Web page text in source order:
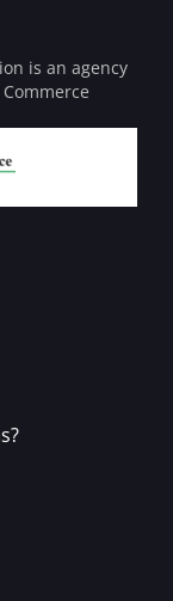
is an agency